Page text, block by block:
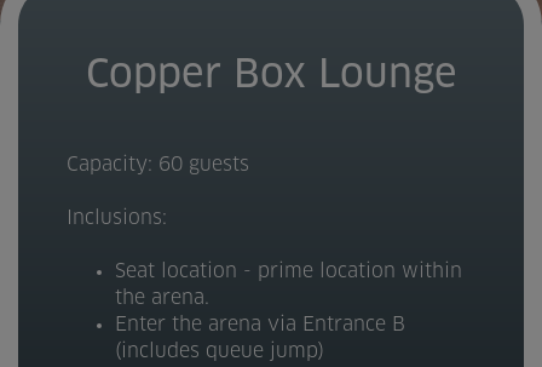
Copper Box Lounge
Capacity: 60 guests
Inclusions:
Seat location - prime location within
the arena.
Enter the arena via Entrance B
(includes queue jump)